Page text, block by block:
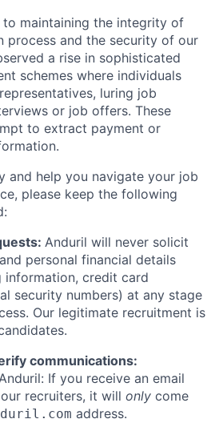
maintaining the integrity of
process and the security of our
a rise in sophisticated
schemes where individuals
luring job
or job offers. These
to extract payment or
and help you navigate your job
please keep the following
Anduril will never solicit
personal financial details
information, credit card
security numbers) at any stage
Our legitimate recruitment is
communications:
If you receive an email
recruiters, it will only come
address.